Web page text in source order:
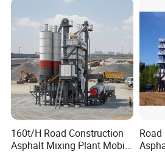
Chassis supply
We have a very good long
relationship with chassis
SINOTRUK, BEIBEN, FAW,
SHANTUI, CIMC,
160t/H Road Construction
Asphalt Mixing Plant Mobile